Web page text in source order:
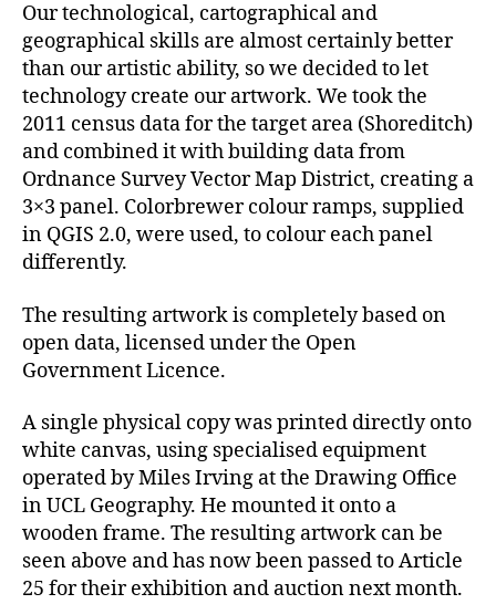
Our technological, cartographical and
geographical skills are almost certainly better
than our artistic ability, so we decided to let
technology create our artwork. We took the
2011 census data for the target area (Shoreditch)
and combined it with building data from
Ordnance Survey Vector Map District, creating a
3×3 panel. Colorbrewer colour ramps, supplied
in QGIS 2.0, were used, to colour each panel
differently.
The resulting artwork is completely based on
open data, licensed under the Open
Government Licence.
A single physical copy was printed directly onto
white canvas, using specialised equipment
operated by Miles Irving at the Drawing Office
in UCL Geography. He mounted it onto a
wooden frame. The resulting artwork can be
seen above and has now been passed to Article
25 for their exhibition and auction next month.